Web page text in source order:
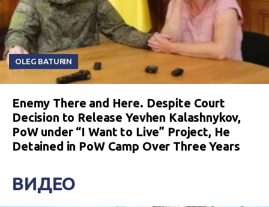
OLEG BATURIN
Enemy There and Here. Despite Court
Decision to Release Yevhen Kalashnykov,
PoW under “I Want to Live” Project, He
Detained in PoW Camp Over Three Years
ВИДЕО